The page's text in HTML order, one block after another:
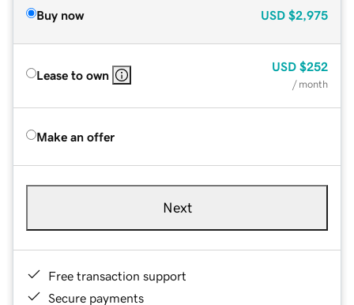
Buy now USD $2,975
Lease to own
USD $252
/ month
Make an offer
Next
Free transaction support
Secure payments